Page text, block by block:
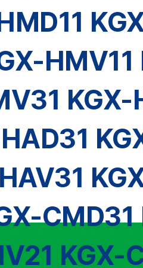
HMV11
KGX-
CMD31
KGX-